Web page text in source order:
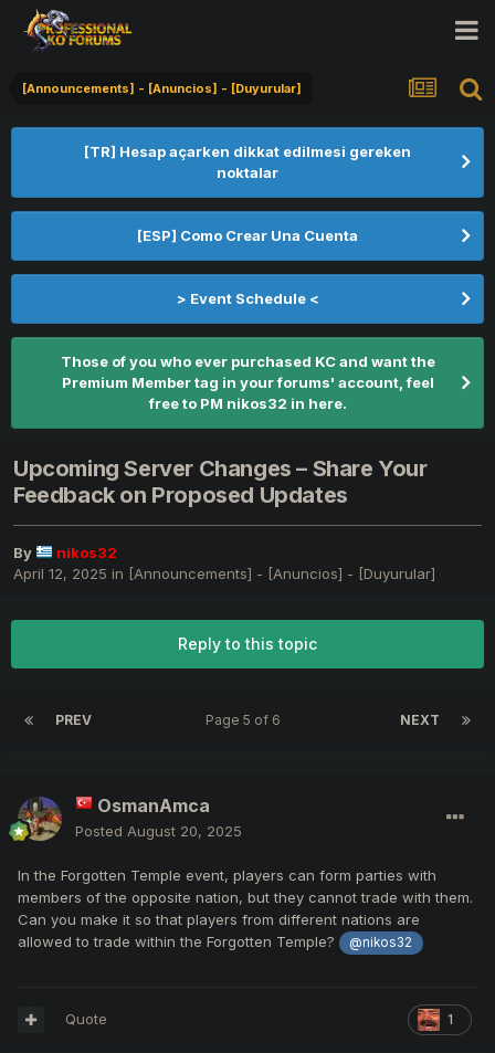
[Announcements] - [Anuncios] - [Duyurular]
[TR] Hesap açarken dikkat edilmesi gereken
noktalar
[ESP] Como Crear Una Cuenta
> Event Schedule <
Those of you who ever purchased KC and want the
Premium Member tag in your forums' account, feel
free to PM nikos32 in here.
Upcoming Server Changes – Share Your
Feedback on Proposed Updates
By
nikos32
April 12, 2025 in [Announcements] - [Anuncios] - [Duyurular]
Reply to this topic
PREV NEXT
Page 5 of 6
OsmanAmca
Posted August 20, 2025
In the Forgotten Temple event, players can form parties with
members of the opposite nation, but they cannot trade with them.
Can you make it so that players from different nations are
allowed to trade within the Forgotten Temple?
@nikos32
1
Quote